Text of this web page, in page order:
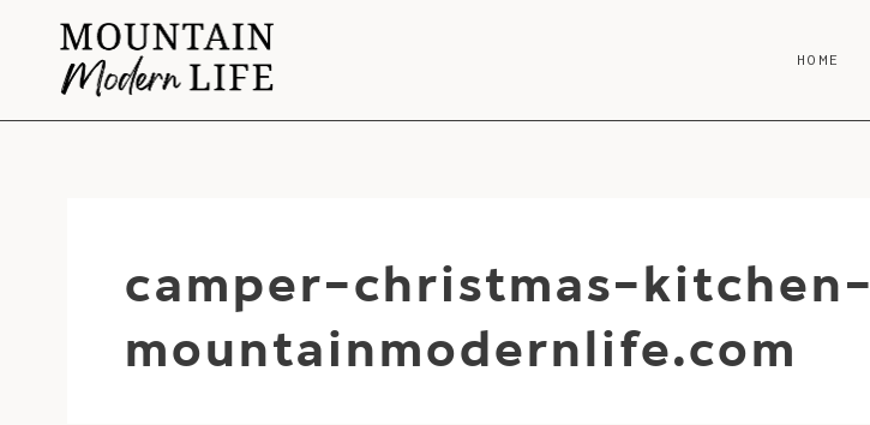
content
HOME
camper-christmas-kitchen-
mountainmodernlife.com